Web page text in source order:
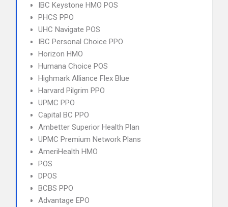
IBC Keystone HMO POS
PHCS PPO
UHC Navigate POS
IBC Personal Choice PPO
Horizon HMO
Humana Choice POS
Highmark Alliance Flex Blue
Harvard Pilgrim PPO
UPMC PPO
Capital BC PPO
Ambetter Superior Health Plan
UPMC Premium Network Plans
AmeriHealth HMO
POS
DPOS
BCBS PPO
Advantage EPO